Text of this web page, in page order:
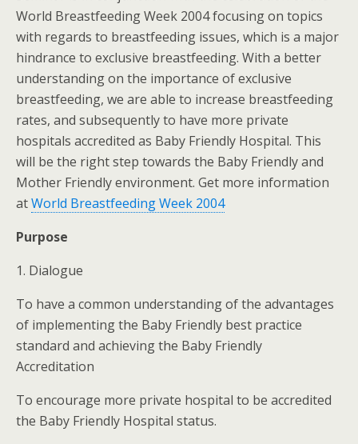
World Breastfeeding Week 2004 focusing on topics
with regards to breastfeeding issues, which is a major
hindrance to exclusive breastfeeding. With a better
understanding on the importance of exclusive
breastfeeding, we are able to increase breastfeeding
rates, and subsequently to have more private
hospitals accredited as Baby Friendly Hospital. This
will be the right step towards the Baby Friendly and
Mother Friendly environment. Get more information
atWorld Breastfeeding Week 2004
Purpose
1. Dialogue
To have a common understanding of the advantages
of implementing the Baby Friendly best practice
standard and achieving the Baby Friendly
Accreditation
To encourage more private hospital to be accredited
the Baby Friendly Hospital status.